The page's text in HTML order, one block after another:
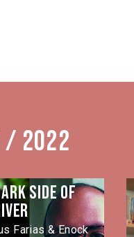
2022
side of
Farias & Enock